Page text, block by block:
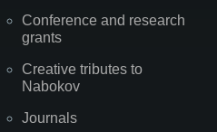
Conference and research
grants
Creative tributes to
Nabokov
Journals